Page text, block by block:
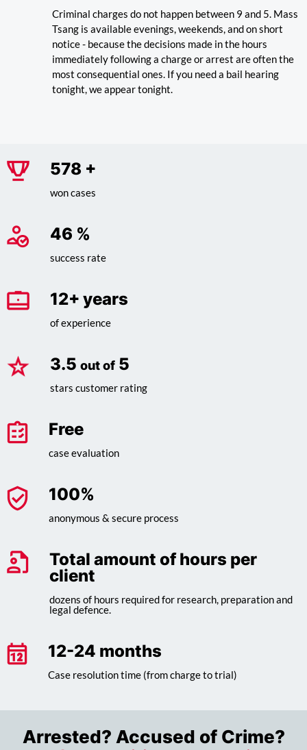
Criminal charges do not happen between 9 and 5. Mass
Tsang is available evenings, weekends, and on short
notice - because the decisions made in the hours
immediately following a charge or arrest are often the
most consequential ones. If you need a bail hearing
tonight, we appear tonight.
730 +
won cases
58 %
success rate
15+ years
of experience
4.4 out of 5
stars customer rating
Free
case evaluation
100%
anonymous & secure process
Total amount of hours per
client
dozens of hours required for research, preparation and
legal defence.
12-24 months
Case resolution time (from charge to trial)
Arrested? Accused of Crime?